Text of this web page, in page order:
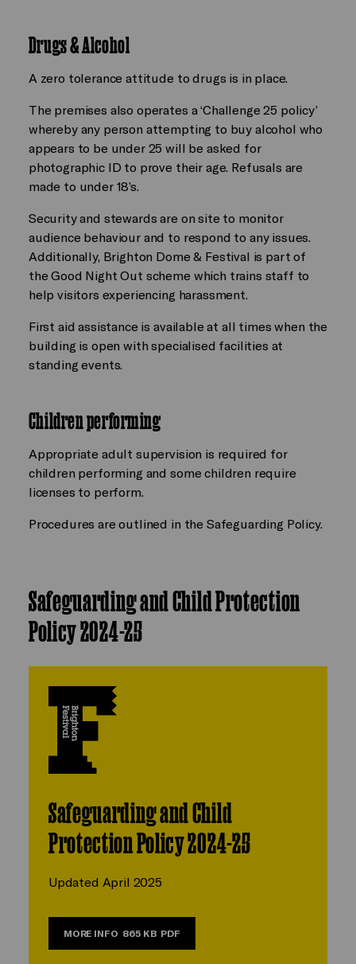
Drugs & Alcohol
A zero tolerance attitude to drugs is in place.
The premises also operates a ‘Challenge 25 policy’
whereby any person attempting to buy alcohol who
appears to be under 25 will be asked for
photographic ID to prove their age. Refusals are
made to under 18’s.
Security and stewards are on site to monitor
audience behaviour and to respond to any issues.
Additionally, Brighton Dome & Festival is part of
the Good Night Out scheme which trains staff to
help visitors experiencing harassment.
First aid assistance is available at all times when the
building is open with specialised facilities at
standing events.
Children performing
Appropriate adult supervision is required for
children performing and some children require
licenses to perform.
Procedures are outlined in the Safeguarding Policy.
Safeguarding and Child Protection
Policy 2024-25
Safeguarding and Child
Protection Policy 2024-25
Updated April 2025
MORE INFO 865 KB PDF